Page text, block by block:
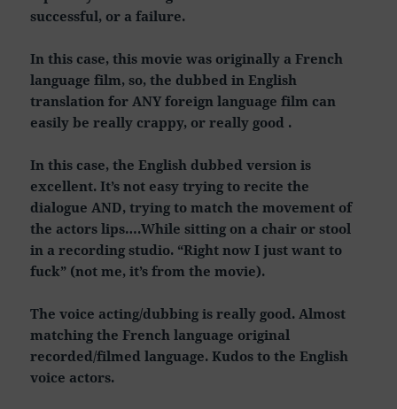
successful, or a failure.
In this case, this movie was originally a French
language film, so, the dubbed in English
translation for ANY foreign language film can
easily be really crappy, or really good .
In this case, the English dubbed version is
excellent. It’s not easy trying to recite the
dialogue AND, trying to match the movement of
the actors lips….While sitting on a chair or stool
in a recording studio. “Right now I just want to
fuck” (not me, it’s from the movie).
The voice acting/dubbing is really good. Almost
matching the French language original
recorded/filmed language. Kudos to the English
voice actors.